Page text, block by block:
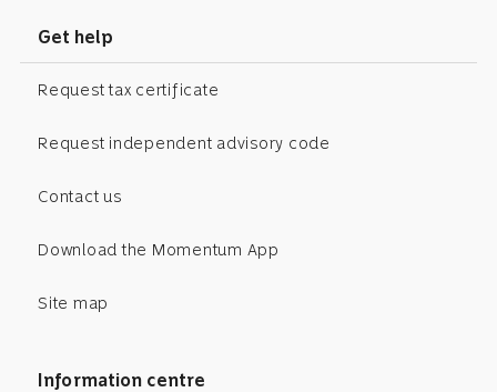
Get help
Request tax certificate
Request independent advisory code
Contact us
Download the Momentum App
Site map
Information centre